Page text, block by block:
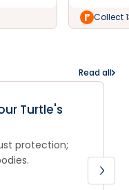
Collect
Read all
Turtle's
protection;